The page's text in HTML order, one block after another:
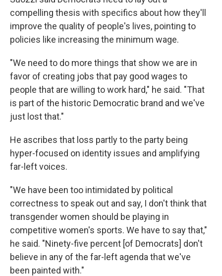
compelling thesis with specifics about how they'll
improve the quality of people's lives, pointing to
policies like increasing the minimum wage.
"We need to do more things that show we are in
favor of creating jobs that pay good wages to
people that are willing to work hard," he said. "That
is part of the historic Democratic brand and we've
just lost that."
He ascribes that loss partly to the party being
hyper-focused on identity issues and amplifying
far-left voices.
"We have been too intimidated by political
correctness to speak out and say, I don't think that
transgender women should be playing in
competitive women's sports. We have to say that,"
he said. "Ninety-five percent [of Democrats] don't
believe in any of the far-left agenda that we've
been painted with."